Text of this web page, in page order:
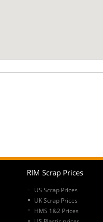
RIM Scrap Prices
US Scrap Prices
UK Scrap Prices
HMS 1&2 Prices